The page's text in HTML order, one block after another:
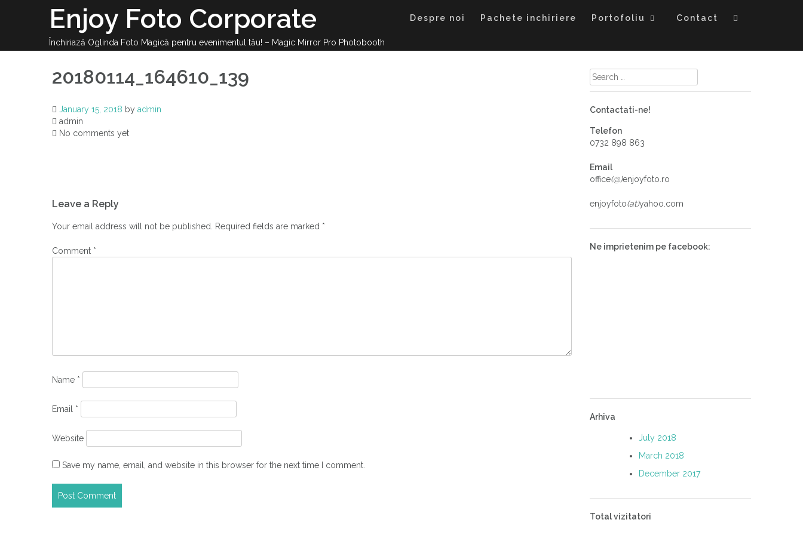
Enjoy Foto Corporate
Închiriază Oglinda Foto Magică pentru evenimentul tău! – Magic Mirror Pro Photobooth
Despre noi Pachete inchiriere Portofoliu Contact
20180114_164610_139
January 15, 2018 by admin
admin
No comments yet
Leave a Reply
Your email address will not be published. Required fields are marked *
Comment *
Name *
Email *
Website
Save my name, email, and website in this browser for the next time I comment.
Contactati-ne!
Telefon
0732 898 863
Email
office(@)enjoyfoto.ro
enjoyfoto(at)yahoo.com
Ne imprietenim pe facebook:
Arhiva
July 2018
March 2018
December 2017
Total vizitatori